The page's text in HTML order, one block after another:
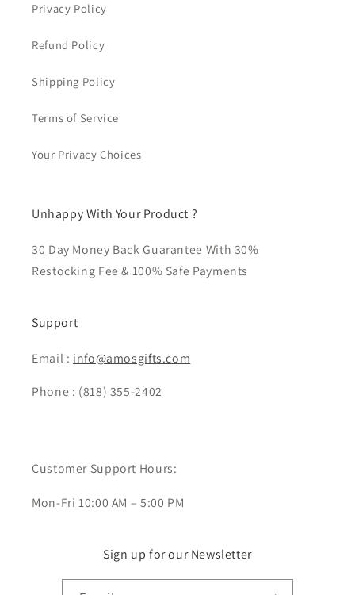
Privacy Policy
Refund Policy
Shipping Policy
Terms of Service
Your Privacy Choices
Unhappy With Your Product ?
30 Day Money Back Guarantee With 30%
Restocking Fee & 100% Safe Payments
Support
Email : info@amosgifts.com
Phone : (818) 355-2402
Customer Support Hours:
Mon-Fri 10:00 AM – 5:00 PM
Sign up for our Newsletter